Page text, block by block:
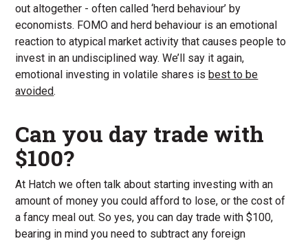
out altogether - often called ‘herd behaviour’ by
economists. FOMO and herd behaviour is an emotional
reaction to atypical market activity that causes people to
invest in an undisciplined way. We’ll say it again,
emotional investing in volatile shares isbest to be
avoided.
Can you day trade with
$100?
At Hatch we often talk about starting investing with an
amount of money you could afford to lose, or the cost of
a fancy meal out. So yes, you can day trade with $100,
bearing in mind you need to subtract any foreign